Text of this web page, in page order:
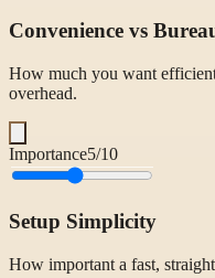
Convenience vs
How much you want
overhead.
Importance5/10
Setup Simplicity
How important a fast,